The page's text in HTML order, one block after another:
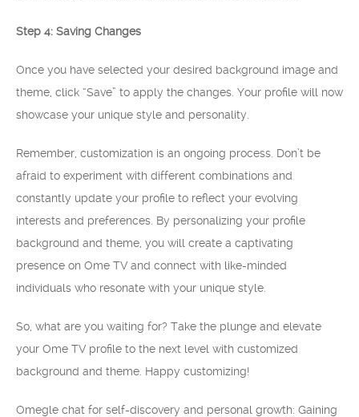
Step 4: Saving Changes
Once you have selected your desired background image and
theme, click “Save” to apply the changes. Your profile will now
showcase your unique style and personality.
Remember, customization is an ongoing process. Don’t be
afraid to experiment with different combinations and
constantly update your profile to reflect your evolving
interests and preferences. By personalizing your profile
background and theme, you will create a captivating
presence on Ome TV and connect with like-minded
individuals who resonate with your unique style.
So, what are you waiting for? Take the plunge and elevate
your Ome TV profile to the next level with customized
background and theme. Happy customizing!
Omegle chat for self-discovery and personal growth: Gaining